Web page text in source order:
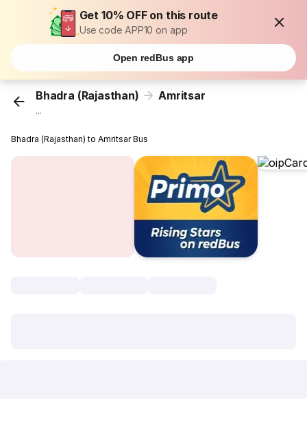
Get 10% OFF on this route
Use code APP10 on app
Open redBus app
Bhadra (Rajasthan) Amritsar
...
Bhadra (Rajasthan) to Amritsar Bus